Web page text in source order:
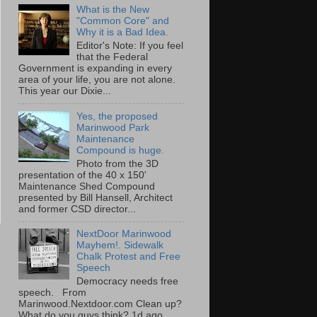
What is the New
"Common Core" and
Why it is a Bad Idea.
Editor's Note: If you feel
that the Federal
Government is expanding in every
area of your life, you are not alone.
This year our Dixie...
Yes, the proposed
Marinwood Park
Maintenance
Compound is huge.
Photo from the 3D
presentation of the 40 x 150'
Maintenance Shed Compound
presented by Bill Hansell, Architect
and former CSD director...
NextDoor Marinwood
Mayhem!. Sidewalk
Chalk Protest and Free
Speech
Democracy needs free
speech. From
Marinwood.Nextdoor.com Clean up?